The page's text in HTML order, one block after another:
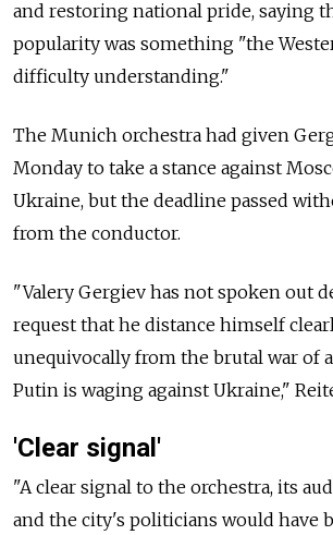
and restoring national pride, saying
popularity was something "the
difficulty understanding."
The Munich orchestra had given
Monday to take a stance against
Ukraine, but the deadline passed
from the conductor.
"Valery Gergiev has not spoken out
request that he distance himself
unequivocally from the brutal war of
Putin is waging against Ukraine,"
'Clear signal'
"A clear signal to the orchestra, its
and the city's politicians would have